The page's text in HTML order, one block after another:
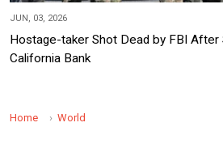
JUN, 03, 2026
Hostage-taker Shot Dead by FBI
California Bank
Home World